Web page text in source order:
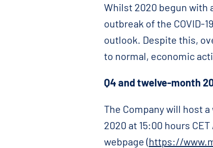
Whilst 2020 begun with
outbreak of the COVID-
outlook. Despite this,
to normal, economic
Q4and twelve-month
The Company will host
2020 at 15:00 hours
webpage (https://